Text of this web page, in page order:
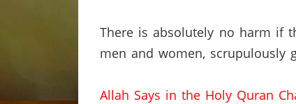
There is absolutely no harm if
men and women, scrupulously
Allah Says in the Holy Quran